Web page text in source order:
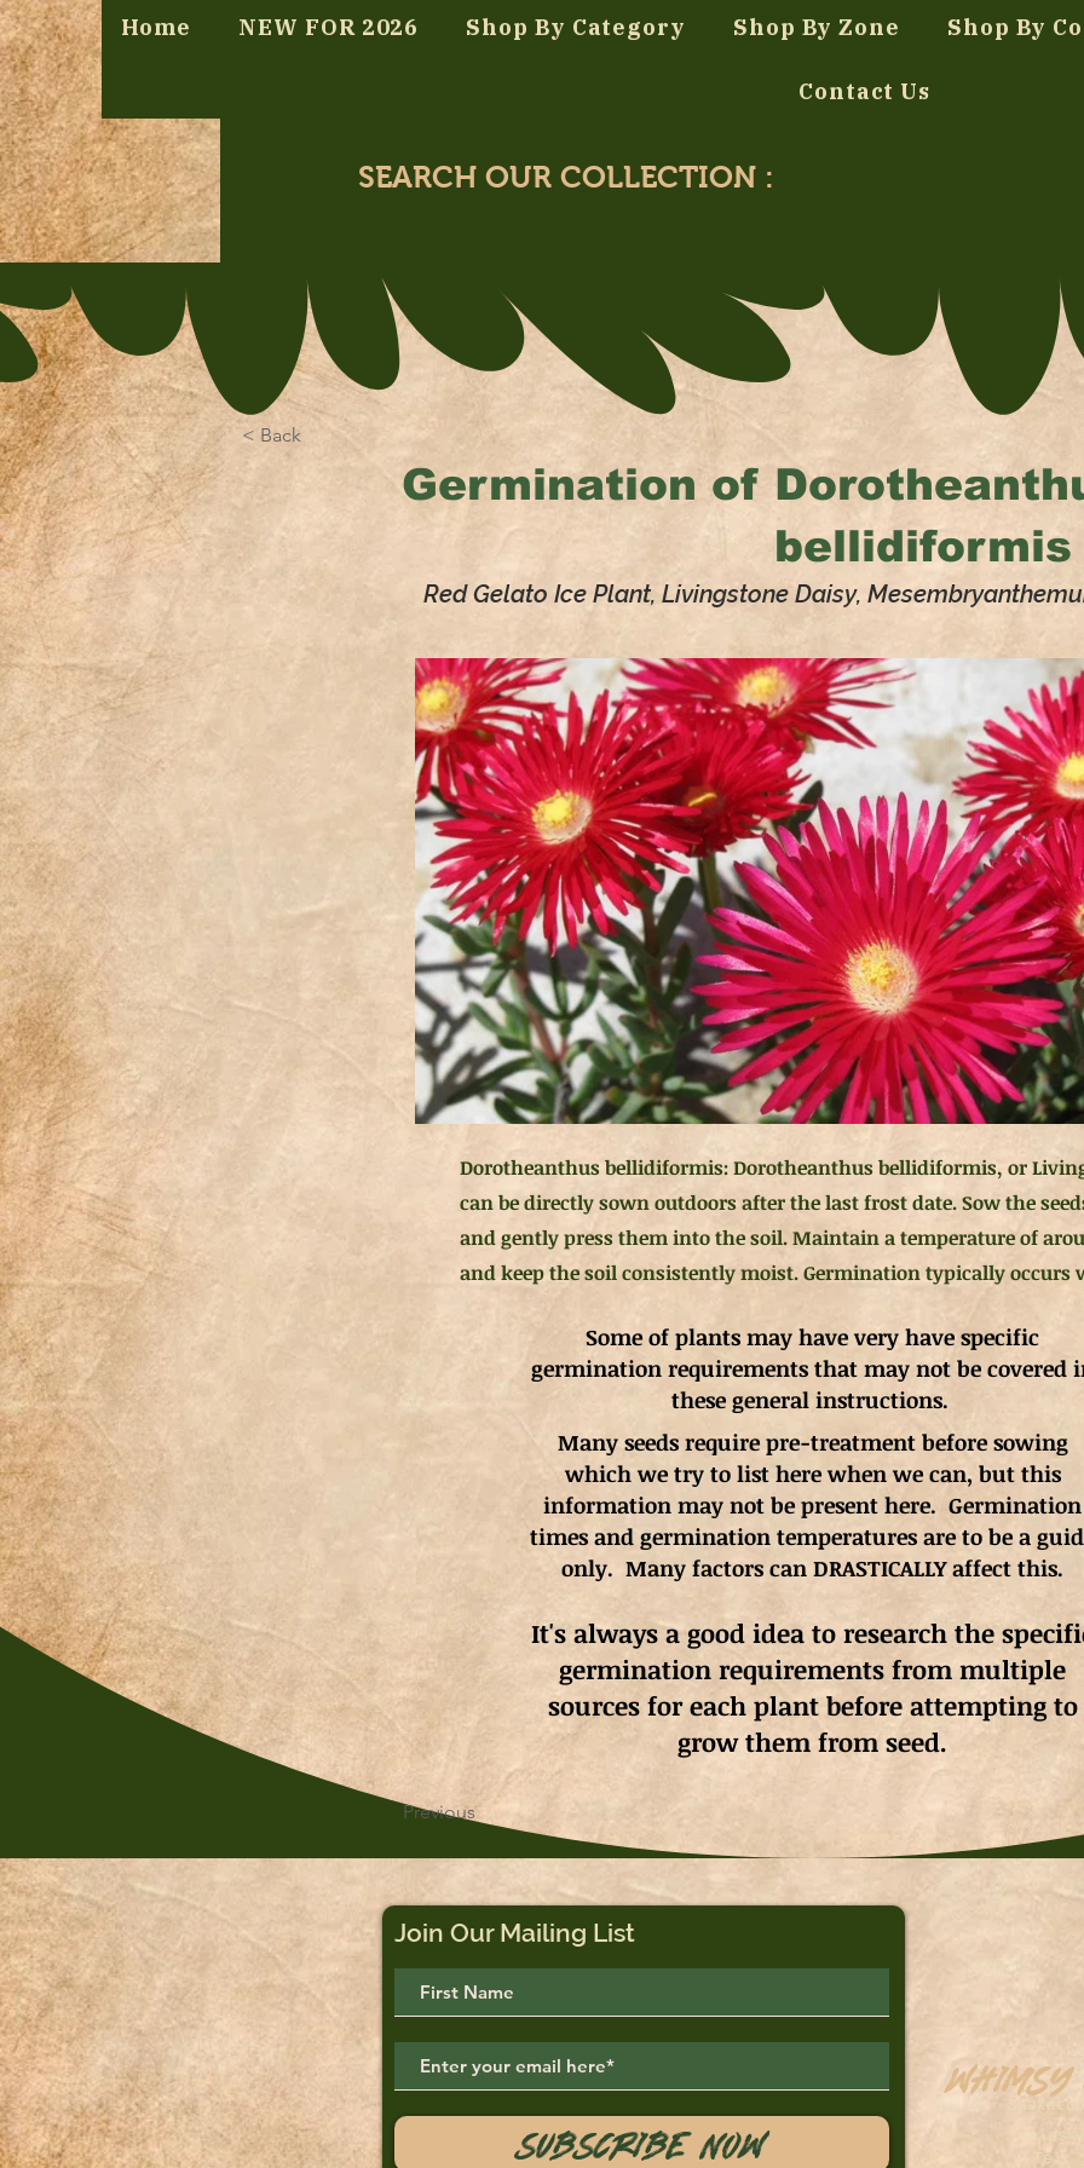
Home NEW FOR 2026 Shop By Category Shop By Zone Shop By
Contact Us
SEARCH OUR COLLECTION :
< Back
Germination of
bellidiformis
Red Gelato Ice Plant, Livingstone Daisy,
Dorotheanthus bellidiformis: Dorotheanthus bellidiformis, or
can be directly sown outdoors after the last frost date. Sow the
and gently press them into the soil. Maintain a temperature of
and keep the soil consistently moist. Germination typically occurs
Some of plants may have very have specific
germination requirements that may not be covered
these general instructions.
Many seeds require pre-treatment before sowing
which we try to list here when we can, but this
information may not be present here. Germination
times and germination temperatures are to be a
only. Many factors can DRASTICALLY affect this.
It's always a good idea to research the
germination requirements from multiple
sources for each plant before attempting to
grow them from seed.
Previous
Join Our Mailing List
Subscribe Now
Tel: